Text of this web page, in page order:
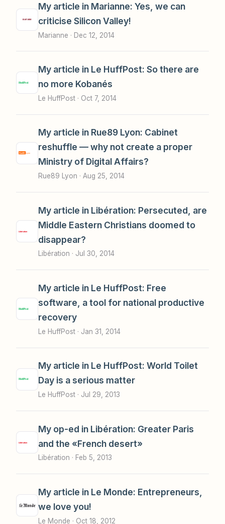
My article in Marianne: Yes, we can
criticise Silicon Valley!
Marianne · Dec 12, 2014
My article in Le HuffPost: So there are
no more Kobanés
Le HuffPost · Oct 7, 2014
My article in Rue89 Lyon: Cabinet
reshuffle — why not create a proper
Ministry of Digital Affairs?
Rue89 Lyon · Aug 25, 2014
My article in Libération: Persecuted, are
Middle Eastern Christians doomed to
disappear?
Libération · Jul 30, 2014
My article in Le HuffPost: Free
software, a tool for national productive
recovery
Le HuffPost · Jan 31, 2014
My article in Le HuffPost: World Toilet
Day is a serious matter
Le HuffPost · Jul 29, 2013
My op-ed in Libération: Greater Paris
and the «French desert»
Libération · Feb 5, 2013
My article in Le Monde: Entrepreneurs,
we love you!
Le Monde · Oct 18, 2012